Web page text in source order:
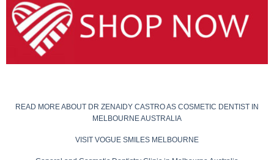
READ MORE ABOUT DR ZENAIDY CASTRO AS COSMETIC DENTIST IN
MELBOURNE AUSTRALIA
VISIT VOGUE SMILES MELBOURNE